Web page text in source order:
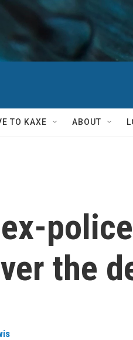
TO KAXE ABOUT
the